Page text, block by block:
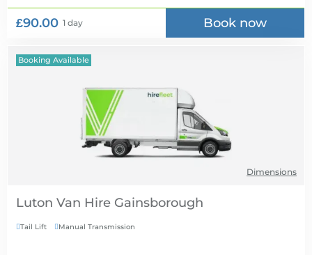
£90.00 1 day Book now
Booking Available
Dimensions
Luton Van Hire
Tail Lift Manual Transmission